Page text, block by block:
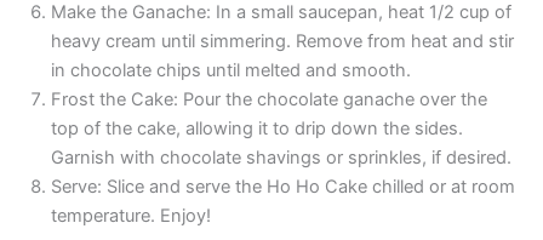
Make the Ganache: In a small saucepan, heat 1/2 cup of
heavy cream until simmering. Remove from heat and stir
in chocolate chips until melted and smooth.
Frost the Cake: Pour the chocolate ganache over the
top of the cake, allowing it to drip down the sides.
Garnish with chocolate shavings or sprinkles, if desired.
Serve: Slice and serve the Ho Ho Cake chilled or at room
temperature. Enjoy!